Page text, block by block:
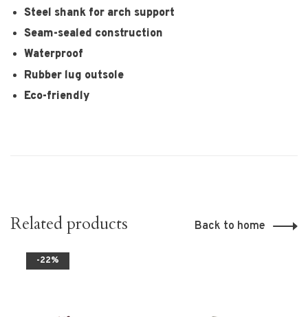
Steel shank for arch support
Seam-sealed construction
Waterproof
Rubber lug outsole
Eco-friendly
Related products Back to home
-22%